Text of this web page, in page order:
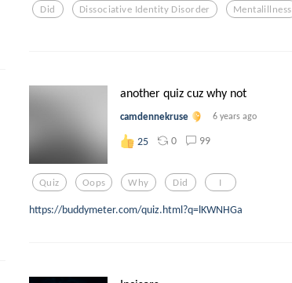
Did Dissociative Identity Disorder Mentalillness
another quiz cuz why not
camdennekruse 6 years ago
25 0 99
Quiz Oops Why Did I
https://buddymeter.com/quiz.html?q=lKWNHGa